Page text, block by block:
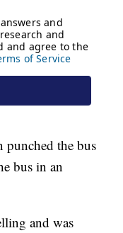
punched the bus
bus in an
and was